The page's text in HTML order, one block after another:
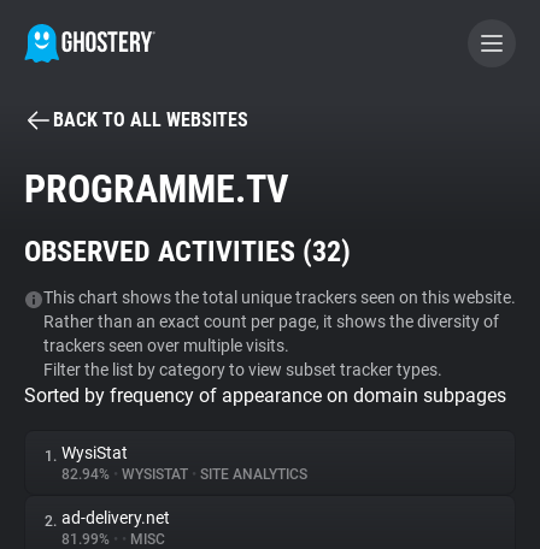
BECOME A CONTRIBUTOR
Tracker & Ad Blocker
WhoTracks.Me
Privacy Digest
BACK TO ALL WEBSITES
PROGRAMME.TV
OBSERVED ACTIVITIES (32)
This chart shows the total unique trackers seen on this website.
Rather than an exact count per page, it shows the diversity of
trackers seen over multiple visits.
Filter the list by category to view subset tracker types.
Sorted by frequency of appearance on domain subpages
1. WysiStat
82.94% • WYSISTAT • SITE ANALYTICS
2. ad-delivery.net
81.99% • • MISC